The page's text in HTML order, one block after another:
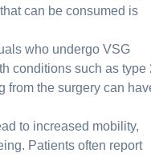
can be consumed is
who undergo VSG
conditions such as type
from the surgery can
to increased mobility,
Patients often report